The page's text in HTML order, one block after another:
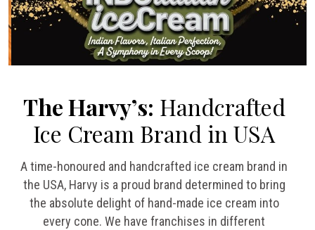
The Harvy’s: Handcrafted
Ice Cream Brand in USA
A time-honoured and handcrafted ice cream brand in
the USA, Harvy is a proud brand determined to bring
the absolute delight of hand-made ice cream into
every cone. We have franchises in different